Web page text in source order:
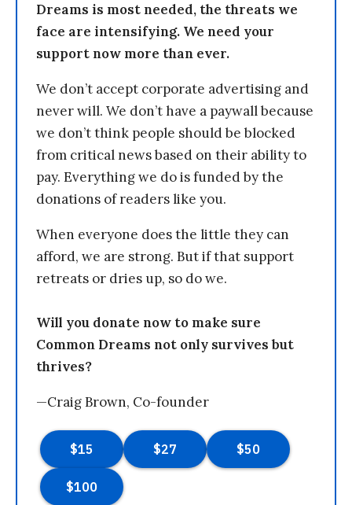
Dreams is most needed, the threats we
face are intensifying. We need your
support now more than ever.
We don’t accept corporate advertising and
never will. We don’t have a paywall because
we don’t think people should be blocked
from critical news based on their ability to
pay. Everything we do is funded by the
donations of readers like you.
When everyone does the little they can
afford, we are strong. But if that support
retreats or dries up, so do we.
Will you donate now to make sure
Common Dreams not only survives but
thrives?
—Craig Brown, Co-founder